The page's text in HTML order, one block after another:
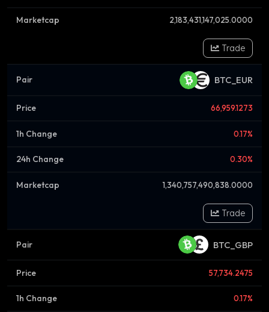
2,183,431,147,025.0000
Trade
BTC_EUR
66,959.1273
0.17%
0.30%
1,340,757,490,838.0000
Trade
BTC_GBP
57,734.2475
0.17%